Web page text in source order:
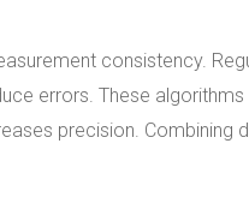
consistency.
errors. These algorithms
precision. Combining